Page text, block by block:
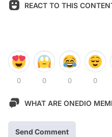
REACT TO THIS
0 0 0 0
WHAT ARE ONEDIO
Send Comment